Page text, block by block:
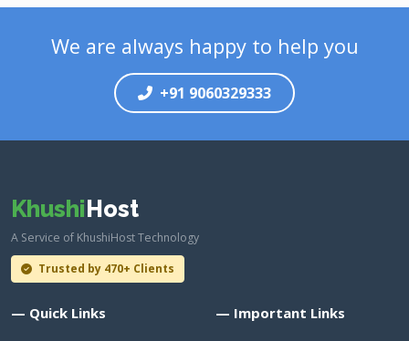
We are always happy to help you
+91 9060329333
KhushiHost
A Service of KhushiHost Technology
Trusted by 470+ Clients
— Quick Links — Important Links